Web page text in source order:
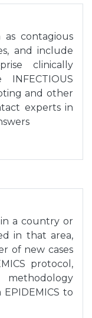
as contagious
and include
clinically
and other
experts in
a country or
in that area,
of new cases
protocol,
to